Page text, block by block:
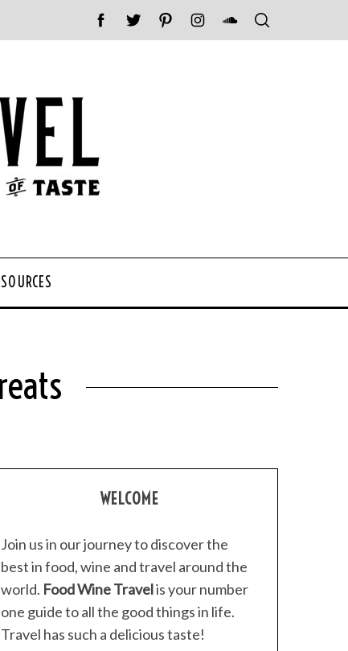
WELCOME
Join us in our journey to discover the
best in food, wine and travel around the
world. Food Wine Travelis your number
one guide to all the good things in life.
Travel has such a delicious taste!